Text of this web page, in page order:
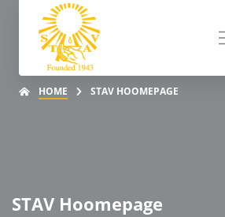
HOME STAV HOOMEPAGE
STAV Hoomepage